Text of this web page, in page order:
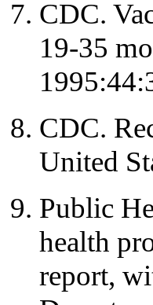
CDC.
19-35
CDC.
United
Public
health
report,